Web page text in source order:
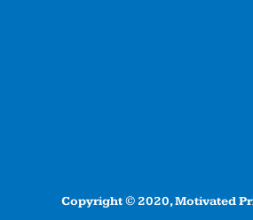
Copyright © 2020, Motivated